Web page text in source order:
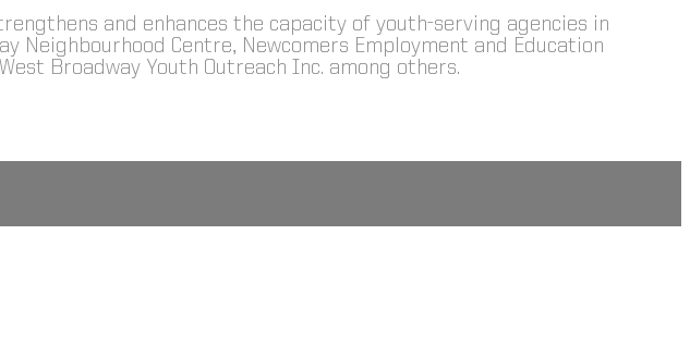
and enhances the capacity of youth-serving agencies in
Neighbourhood Centre, Newcomers Employment and Education
Broadway Youth Outreach Inc. among others.